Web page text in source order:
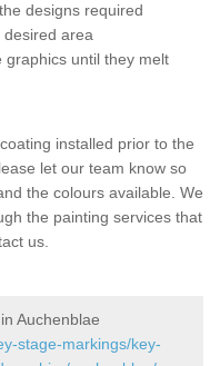
designs required
area
graphics until they melt
installed prior to the
let our team know so
the colours available. We
the painting services that
us.
Auchenblae
stage-markings/key-